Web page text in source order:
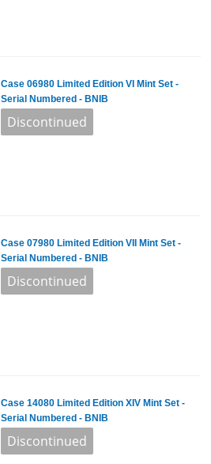
Case 06980 Limited Edition VI Mint Set -
Serial Numbered - BNIB
Case 07980 Limited Edition VII Mint Set -
Serial Numbered - BNIB
Case 14080 Limited Edition XIV Mint Set -
Serial Numbered - BNIB